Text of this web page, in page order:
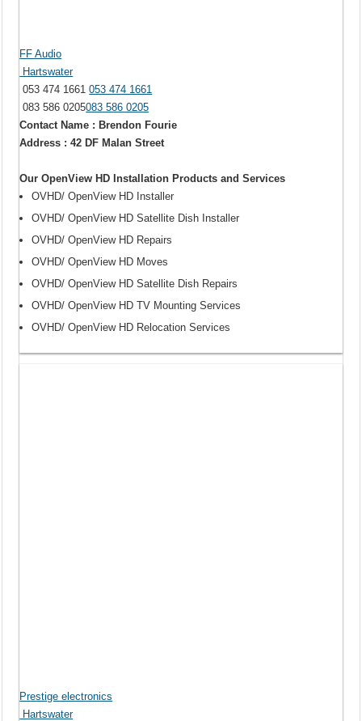
FF Audio
Hartswater
053 474 1661053 474 1661
083 586 0205083 586 0205
Contact Name : Brendon Fourie
Address : 42 DF Malan Street
Our OpenView HD Installation Products and Services
OVHD/ OpenView HD Installer
OVHD/ OpenView HD Satellite Dish Installer
OVHD/ OpenView HD Repairs
OVHD/ OpenView HD Moves
OVHD/ OpenView HD Satellite Dish Repairs
OVHD/ OpenView HD TV Mounting Services
OVHD/ OpenView HD Relocation Services
Prestige electronics
Hartswater